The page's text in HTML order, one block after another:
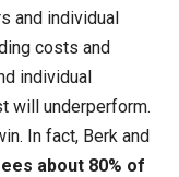
and individual
costs and
individual
will underperform.
In fact, Berk and
about 80% of